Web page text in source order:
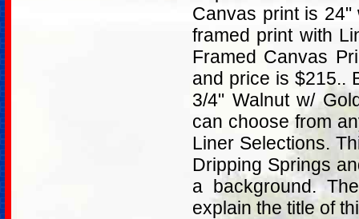
Canvas print is 24"
framed print with
Framed Canvas
and price is $215..
3/4" Walnut w/
can choose from
Liner Selections.
Dripping Springs
a background.
explain the title of